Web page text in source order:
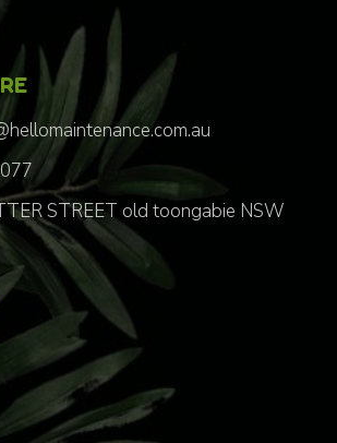
STREET old toongabie NSW